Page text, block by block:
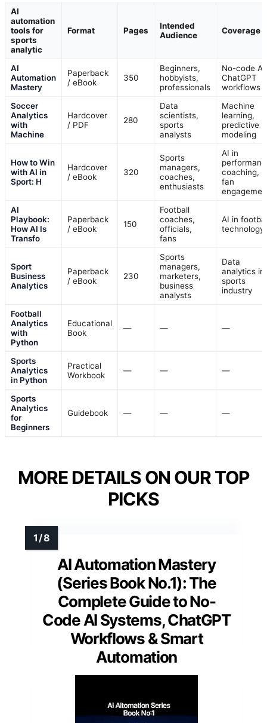
AI
automation
tools for
sports
analytic
Format Pages
Intended
Audience
Coverage
AI
Automation
Mastery
Paperback
/ eBook
350
Beginners,
hobbyists,
professionals
No-code AI,
ChatGPT
workflows
Soccer
Analytics
with
Machine
Hardcover
/ PDF
280
Data
scientists,
sports
analysts
Machine
learning,
predictive
modeling
How to Win
with AI in
Sport: H
Hardcover
/ eBook
320
Sports
managers,
coaches,
enthusiasts
AI in
coaching,
fan
AI
Playbook:
How AI Is
Transfo
Paperback
/ eBook
150
Football
coaches,
officials,
fans
AI in
technology
Sport
Business
Analytics
Paperback
/ eBook
230
Sports
managers,
marketers,
business
analysts
Data
analytics in
sports
industry
Football
Analytics
with
Python
Educational
Book
— — —
Sports
Analytics
in Python
Practical
Workbook
— — —
Sports
Analytics
for
Beginners
Guidebook — — —
MORE DETAILS ON OUR TOP
PICKS
AI Automation Mastery
(Series Book No.1): The
Complete Guide to No-
Code AI Systems, ChatGPT
Workflows & Smart
Automation